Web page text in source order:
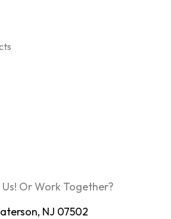
Or Work Together?
NJ 07502